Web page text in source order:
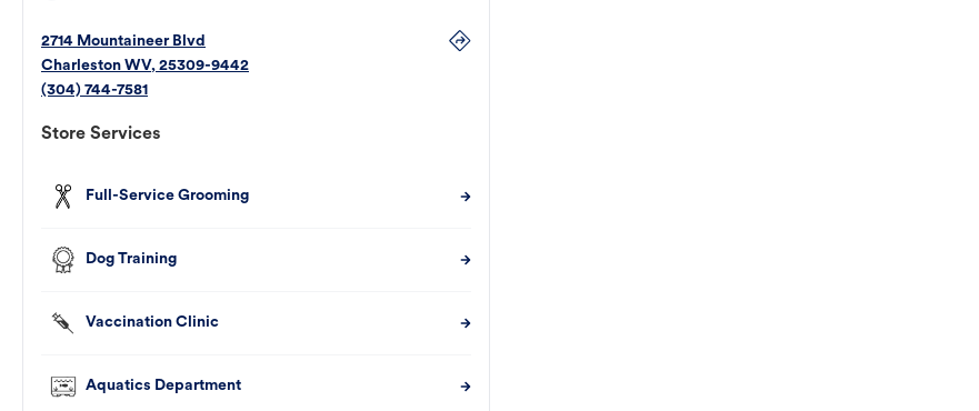
2714 Mountaineer Blvd
Charleston WV, 25309-9442
(304) 744-7581
Store Services
Full-Service Grooming
Dog Training
Vaccination Clinic
Aquatics Department